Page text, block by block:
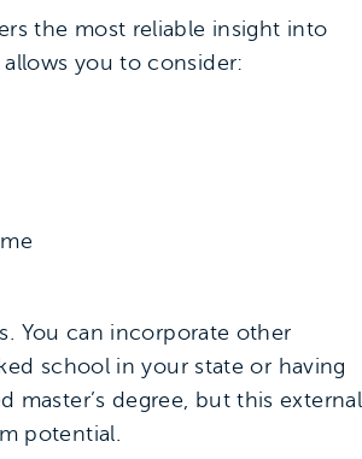
the most reliable insight into
allows you to consider:
You can incorporate other
school in your state or having
degree, but this external
potential.